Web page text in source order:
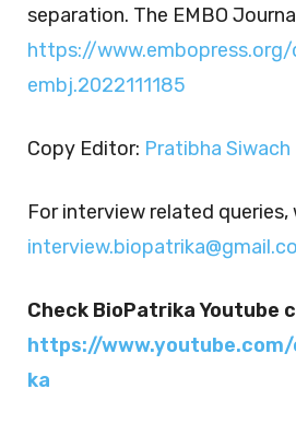
separation. The EMBO
https://
embj.2022111185
Copy Editor: Pratibha Siwach
For interview related
Check BioPatrika Youtube
https://
ka